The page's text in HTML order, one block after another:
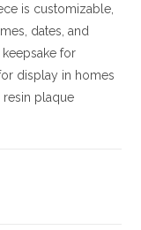
is customizable,
dates, and
for
display in homes
plaque